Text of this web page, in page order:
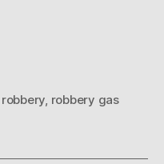
robbery, robbery gas